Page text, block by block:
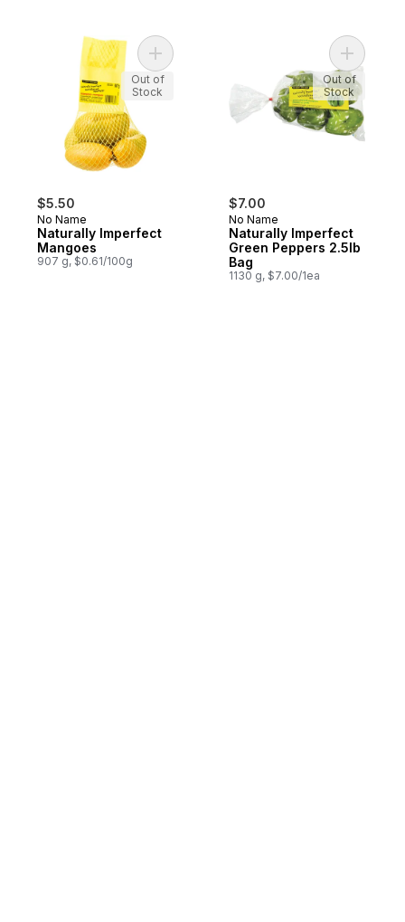
$5.50
No Name
Naturally Imperfect
Mangoes
907 g, $0.61/100g
Add Naturally Imperfect Mangoes to cart
Out of
Stock
$7.00
No Name
Naturally Imperfect
Green Peppers 2.5lb
Bag
1130 g, $7.00/1ea
Add
Out of
Stock